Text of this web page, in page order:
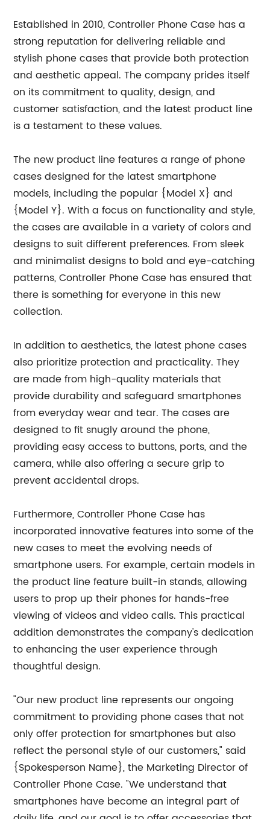
Established in 2010, Controller Phone Case has a
strong reputation for delivering reliable and
stylish phone cases that provide both protection
and aesthetic appeal. The company prides itself
on its commitment to quality, design, and
customer satisfaction, and the latest product line
is a testament to these values.
The new product line features a range of phone
cases designed for the latest smartphone
models, including the popular {Model X} and
{Model Y}. With a focus on functionality and style,
the cases are available in a variety of colors and
designs to suit different preferences. From sleek
and minimalist designs to bold and eye-catching
patterns, Controller Phone Case has ensured that
there is something for everyone in this new
collection.
In addition to aesthetics, the latest phone cases
also prioritize protection and practicality. They
are made from high-quality materials that
provide durability and safeguard smartphones
from everyday wear and tear. The cases are
designed to fit snugly around the phone,
providing easy access to buttons, ports, and the
camera, while also offering a secure grip to
prevent accidental drops.
Furthermore, Controller Phone Case has
incorporated innovative features into some of the
new cases to meet the evolving needs of
smartphone users. For example, certain models in
the product line feature built-in stands, allowing
users to prop up their phones for hands-free
viewing of videos and video calls. This practical
addition demonstrates the company's dedication
to enhancing the user experience through
thoughtful design.
"Our new product line represents our ongoing
commitment to providing phone cases that not
only offer protection for smartphones but also
reflect the personal style of our customers," said
{Spokesperson Name}, the Marketing Director of
Controller Phone Case. "We understand that
smartphones have become an integral part of